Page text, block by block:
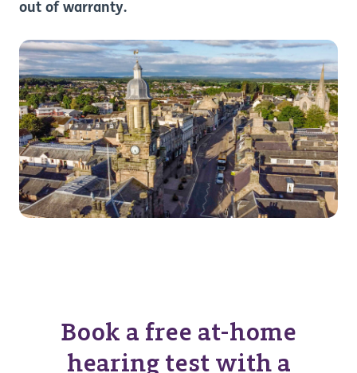
out of warranty.
Book a free at-home
hearing test with a